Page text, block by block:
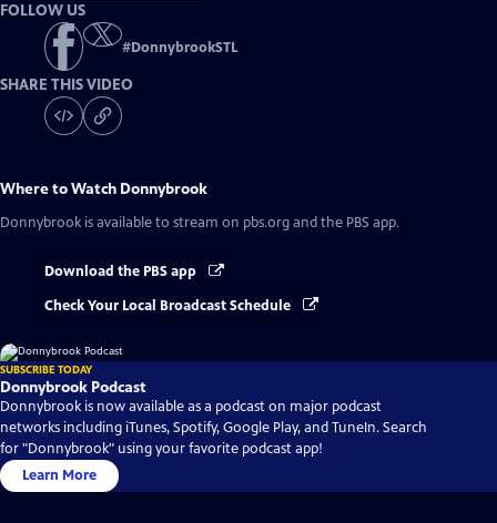
FOLLOW US
#DonnybrookSTL
SHARE THIS VIDEO
Where to Watch Donnybrook
Donnybrook is available to stream on pbs.org and the PBS app.
Download the PBS app
Check Your Local Broadcast Schedule
SUBSCRIBE TODAY
Donnybrook Podcast
Donnybrook is now available as a podcast on major podcast
networks including iTunes, Spotify, Google Play, and TuneIn. Search
for "Donnybrook" using your favorite podcast app!
Learn More